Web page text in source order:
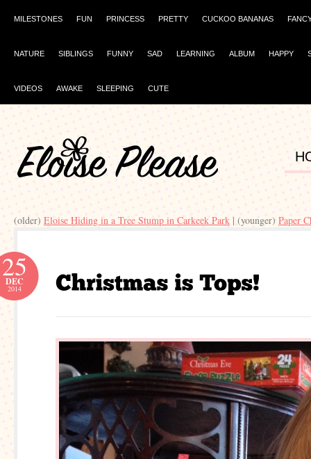
MILESTONES FUN PRINCESS PRETTY CUCKOO BANANAS
NATURE SIBLINGS FUNNY SAD LEARNING ALBUM HAPPY
VIDEOS AWAKE SLEEPING CUTE
(older) Eloise Hiding in a Tree Stump in Carkeek Park | (younger) Paper
25
DEC
2014